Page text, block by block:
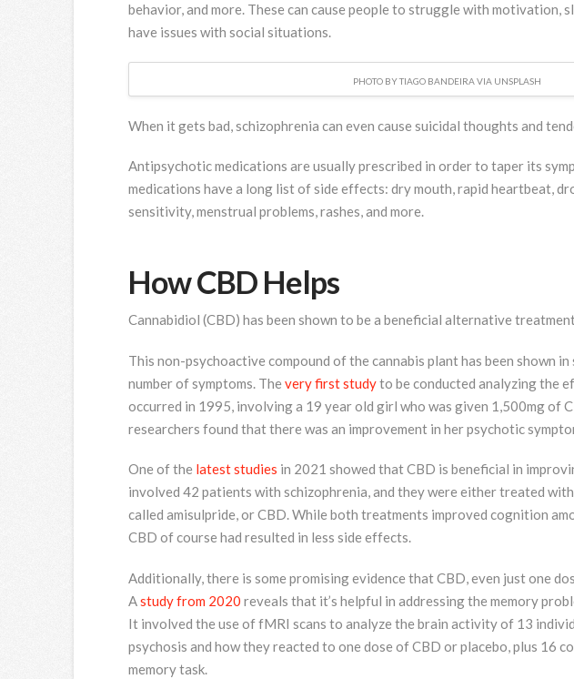
behavior, and more. These can cause people to struggle with motivation,
have issues with social situations.
PHOTO BY TIAGO BANDEIRA VIA UNSPLASH
When it gets bad, schizophrenia can even cause suicidal thoughts and
Antipsychotic medications are usually prescribed in order to taper its
medications have a long list of side effects: dry mouth, rapid heartbeat,
sensitivity, menstrual problems, rashes, and more.
How CBD Helps
Cannabidiol (CBD) has been shown to be a beneficial alternative
This non-psychoactive compound of the cannabis plant has been shown
number of symptoms. The very first studyto be conducted analyzing the
occurred in 1995, involving a 19 year old girl who was given 1,500mg of
researchers found that there was an improvement in her psychotic
One of the latest studies in 2021 showed that CBD is beneficial in
involved 42 patients with schizophrenia, and they were either treated
called amisulpride, or CBD. While both treatments improved cognition
CBD of course had resulted in less side effects.
Additionally, there is some promising evidence that CBD, even just one
Astudy from 2020 reveals that it’s helpful in addressing the memory
It involved the use of fMRI scans to analyze the brain activity of 13
psychosis and how they reacted to one dose of CBD or placebo, plus 16
memory task.